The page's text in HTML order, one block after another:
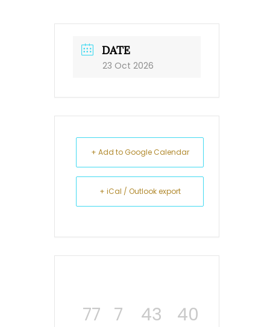
DATE
23 Oct 2026
+ Add to Google Calendar
+ iCal / Outlook export
77 7 43 40